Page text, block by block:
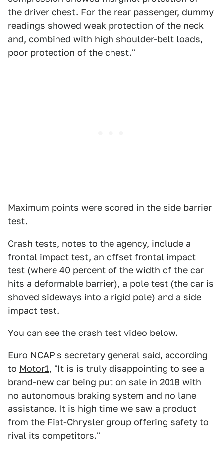
the driver chest. For the rear passenger, dummy
readings showed weak protection of the neck
and, combined with high shoulder-belt loads,
poor protection of the chest."
Maximum points were scored in the side barrier
test.
Crash tests, notes to the agency, include a
frontal impact test, an offset frontal impact
test (where 40 percent of the width of the car
hits a deformable barrier), a pole test (the car is
shoved sideways into a rigid pole) and a side
impact test.
You can see the crash test video below.
Euro NCAP's secretary general said, according
to Motor1, "It is is truly disappointing to see a
brand-new car being put on sale in 2018 with
no autonomous braking system and no lane
assistance. It is high time we saw a product
from the Fiat-Chrysler group offering safety to
rival its competitors."